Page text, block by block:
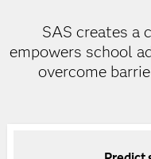
SAS creates a
empowers school
overcome